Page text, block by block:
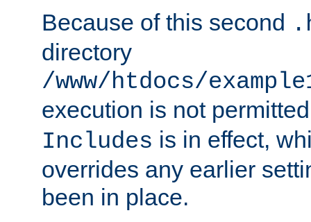
Because of this second
directory
/www/htdocs/
execution is not
Includes is in effect,
overrides any earlier
been in place.